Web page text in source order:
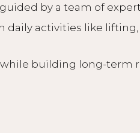
by a team of
daily activities like lifting,
building long-term